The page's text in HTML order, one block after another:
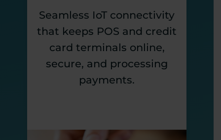
Seamless IoT connectivity
that keeps POS and credit
card terminals online,
secure, and processing
payments.